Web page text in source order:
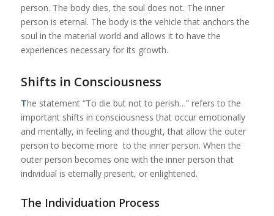
person. The body dies, the soul does not. The inner
person is eternal. The body is the vehicle that anchors the
soul in the material world and allows it to have the
experiences necessary for its growth.
Shifts in Consciousness
The statement “To die but not to perish…” refers to the
important shifts in consciousness that occur emotionally
and mentally, in feeling and thought, that allow the outer
person to become more to the inner person. When the
outer person becomes one with the inner person that
individual is eternally present, or enlightened.
The Individuation Process